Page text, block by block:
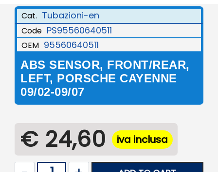
Cat. Tubazioni-en
Code PS95560640511
OEM 95560640511
ABS SENSOR, FRONT/REAR,
LEFT, PORSCHE CAYENNE
09/02-09/07
€ 24,60 iva inclusa